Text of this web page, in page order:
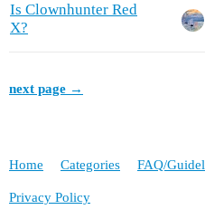
Is Clownhunter Red
X?
next page →
Home Categories FAQ/
Privacy Policy